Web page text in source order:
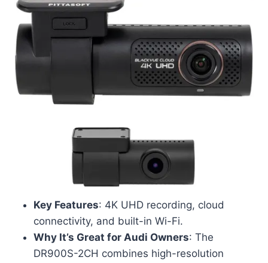
Key Features: 4K UHD recording, cloud
connectivity, and built-in Wi-Fi.
Why It’s Great for Audi Owners: The
DR900S-2CH combines high-resolution